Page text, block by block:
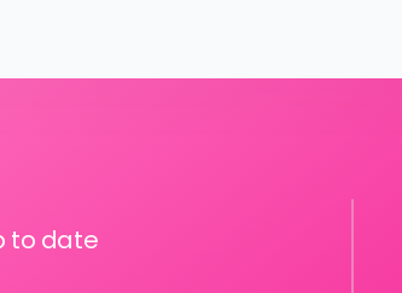
to date